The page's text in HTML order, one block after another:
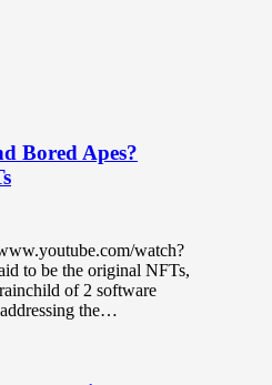
Bored Apes?
watch?
to be the original NFTs,
of 2 software
the…